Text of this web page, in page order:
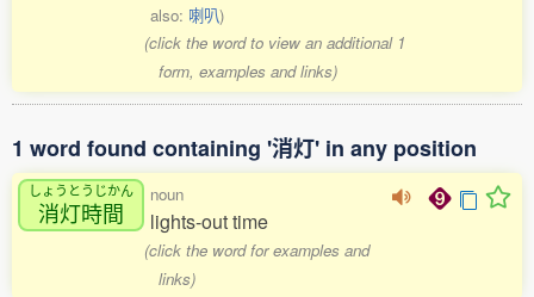
also: 喇叭)
(click the word to view an additional 1
form, examples and links)
1 word found containing '消灯' in any position
しょうとうじかん
消灯時間
noun
lights-out time
(click the word for examples and
links)